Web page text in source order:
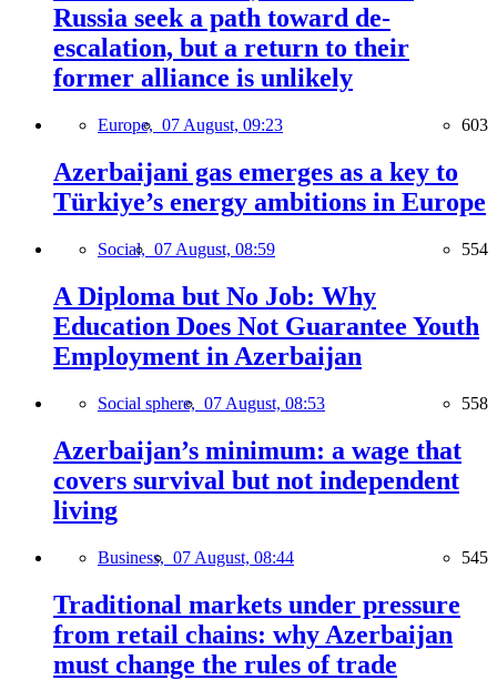
Russia seek a path toward de-
escalation, but a return to their
former alliance is unlikely
Europe, 07 August, 09:23 603
Azerbaijani gas emerges as a key to
Türkiye’s energy ambitions in Europe
Social, 07 August, 08:59 554
A Diploma but No Job: Why
Education Does Not Guarantee Youth
Employment in Azerbaijan
Social sphere, 07 August, 08:53 558
Azerbaijan’s minimum: a wage that
covers survival but not independent
living
Business, 07 August, 08:44 545
Traditional markets under pressure
from retail chains: why Azerbaijan
must change the rules of trade